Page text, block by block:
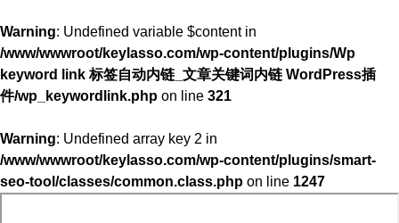
Warning: Undefined variable $content in
/www/wwwroot/keylasso.com/wp-content/plugins/Wp
keyword link 标签自动内链_文章关键词内链 WordPress插
件/wp_keywordlink.php on line 321
Warning: Undefined array key 2 in
/www/wwwroot/keylasso.com/wp-content/plugins/smart-
seo-tool/classes/common.class.php on line 1247